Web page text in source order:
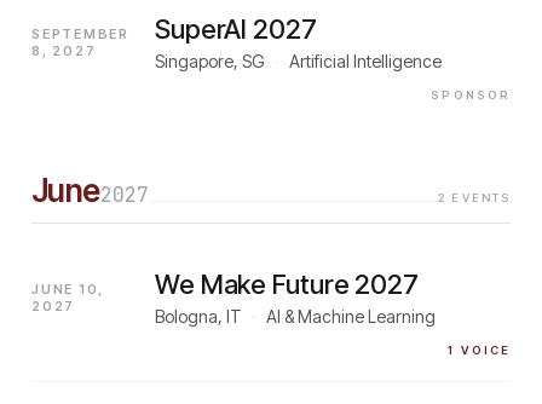
SEPTEMBER
8, 2027
SuperAI 2027
Singapore, SG Artificial Intelligence
SPONSOR
June2027 2 EVENTS
JUNE 10,
2027
We Make Future 2027
Bologna, IT AI & Machine Learning
1 VOICE